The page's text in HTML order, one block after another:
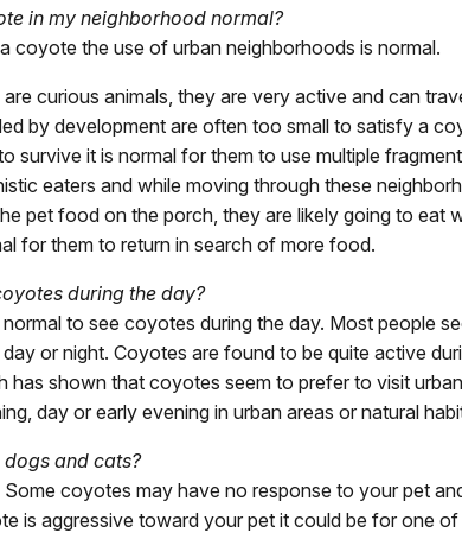
in my neighborhood normal?
coyote the use of urban neighborhoods is normal.
curious animals, they are very active and can
by development are often too small to satisfy a
survive it is normal for them to use multiple
eaters and while moving through these
pet food on the porch, they are likely going to
for them to return in search of more food.
during the day?
normal to see coyotes during the day. Most people
or night. Coyotes are found to be quite active
has shown that coyotes seem to prefer to visit
day or early evening in urban areas or natural
dogs and cats?
Some coyotes may have no response to your pet
is aggressive toward your pet it could be for one